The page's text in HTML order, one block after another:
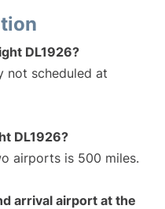
DL1926?
not scheduled at
DL1926?
airports is 500 miles.
arrival airport at the